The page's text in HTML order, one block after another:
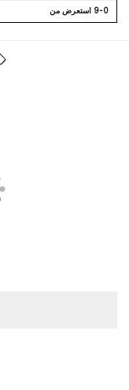
9-0 اﺳﺘﻌﺮﺽ ﻣﻦ